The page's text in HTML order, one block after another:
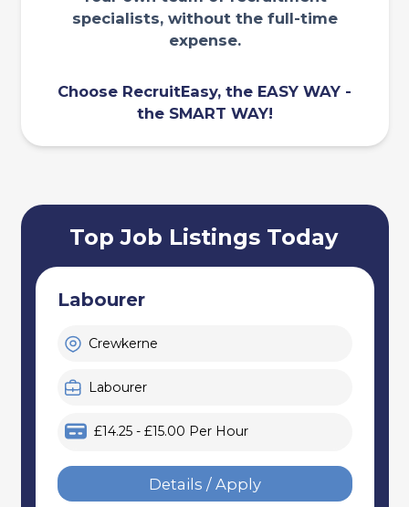
specialists, without the full-time
expense.
Choose RecruitEasy, the EASY WAY -
the SMART WAY!
Top Job Listings Today
Handpicker - Sorter
Exeter
Labourer, Warehouse
£14.25 - £15.00 Per Hour
Details / Apply